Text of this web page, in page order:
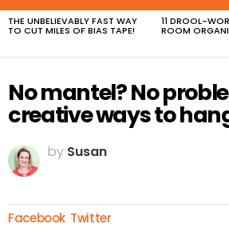
MOST
VIEWED
THE UNBELIEVABLY FAST WAY
TO CUT MILES OF BIAS TAPE!
11 DROOL-
ROOM
No mantel? No
creative ways to
by Susan
Facebook Twitter